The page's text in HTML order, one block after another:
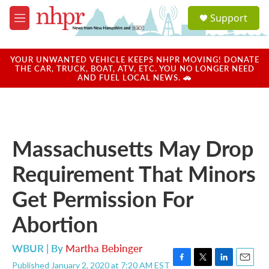
Skip to main content
M
e
u
a
u
Support
YOUR UNWANTED VEHICLE KEEPS NHPR MOVING! DONATE
THE CAR, TRUCK, BOAT, ATV, ETC. YOU NO LONGER NEED
AND FUEL LOCAL NEWS. 🚗
Massachusetts May Drop
Requirement That Minors
Get Permission For
Abortion
WBUR | By Martha Bebinger
Published January 2, 2020 at 7:20 AM EST